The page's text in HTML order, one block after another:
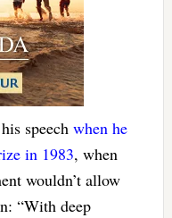
speech when he
in 1983, when
wouldn’t allow
“With deep